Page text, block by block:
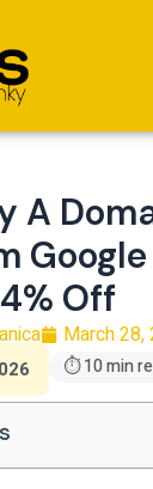
A
Off
March 28,
⏱ 10 min